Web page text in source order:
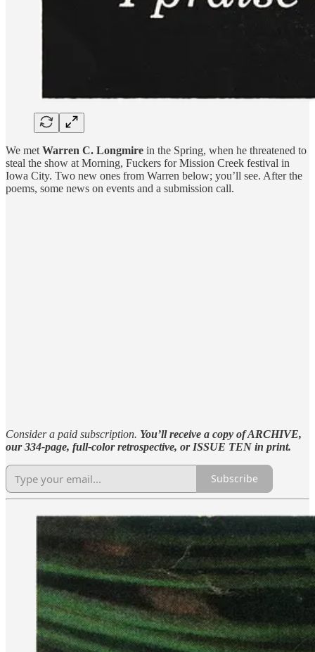
We met Warren C. Longmire in the Spring, when he threatened to
steal the show at Morning, Fuckers for Mission Creek festival in
Iowa City. Two new ones from Warren below; you’ll see. After the
poems, some news on events and a submission call.
Consider a paid subscription. You’ll receive a copy of ARCHIVE,
our 334-page, full-color retrospective, or ISSUE TEN in print.
Subscribe